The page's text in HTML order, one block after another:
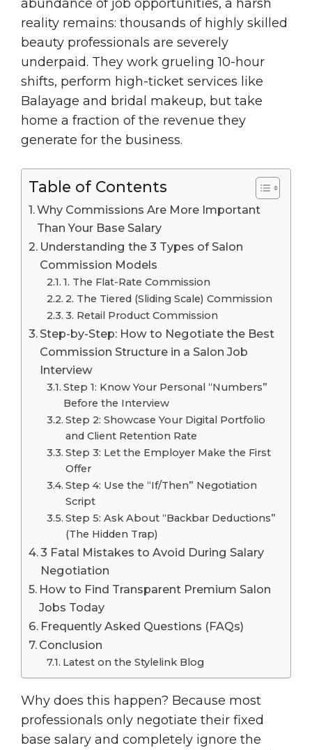
abundance of job opportunities, a harsh
reality remains: thousands of highly skilled
beauty professionals are severely
underpaid. They work grueling 10-hour
shifts, perform high-ticket services like
Balayage and bridal makeup, but take
home a fraction of the revenue they
generate for the business.
Table of Contents
Why Commissions Are More Important
Than Your Base Salary
Understanding the 3 Types of Salon
Commission Models
1. The Flat-Rate Commission
2. The Tiered (Sliding Scale) Commission
3. Retail Product Commission
Step-by-Step: How to Negotiate the Best
Commission Structure in a Salon Job
Interview
Step 1: Know Your Personal “Numbers”
Before the Interview
Step 2: Showcase Your Digital Portfolio
and Client Retention Rate
Step 3: Let the Employer Make the First
Offer
Step 4: Use the “If/Then” Negotiation
Script
Step 5: Ask About “Backbar Deductions”
(The Hidden Trap)
3 Fatal Mistakes to Avoid During Salary
Negotiation
How to Find Transparent Premium Salon
Jobs Today
Frequently Asked Questions (FAQs)
Conclusion
Latest on the Stylelink Blog
Why does this happen? Because most
professionals only negotiate their fixed
base salary and completely ignore the